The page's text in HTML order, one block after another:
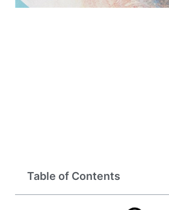
Table of Contents